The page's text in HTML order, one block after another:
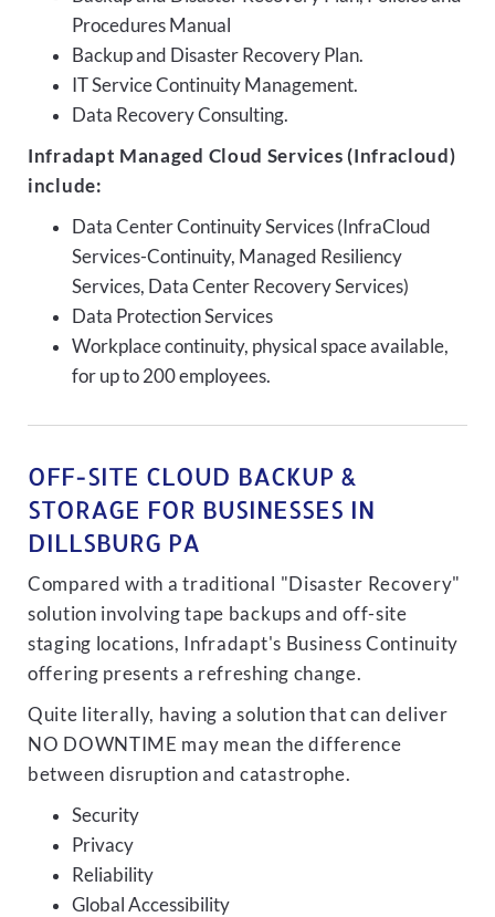
Procedures Manual
Backup and Disaster Recovery Plan.
IT Service Continuity Management.
Data Recovery Consulting.
Infradapt Managed Cloud Services (Infracloud)
include:
Data Center Continuity Services (InfraCloud
Services-Continuity, Managed Resiliency
Services, Data Center Recovery Services)
Data Protection Services
Workplace continuity, physical space available,
for up to 200 employees.
OFF-SITE CLOUD BACKUP &
STORAGE FOR BUSINESSES IN
DILLSBURG PA
Compared with a traditional "Disaster Recovery"
solution involving tape backups and off-site
staging locations, Infradapt's Business Continuity
offering presents a refreshing change.
Quite literally, having a solution that can deliver
NO DOWNTIME may mean the difference
between disruption and catastrophe.
Security
Privacy
Reliability
Global Accessibility